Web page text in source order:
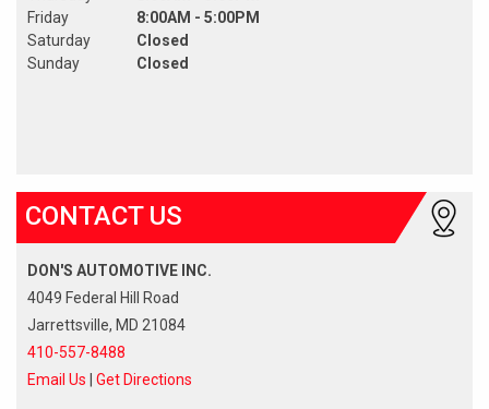
Friday
Saturday
Sunday
8:00AM - 5:00PM
Closed
Closed
CONTACT US
DON'S AUTOMOTIVE INC.
4049 Federal Hill Road
Jarrettsville, MD 21084
410-557-8488
Email Us
Get Directions